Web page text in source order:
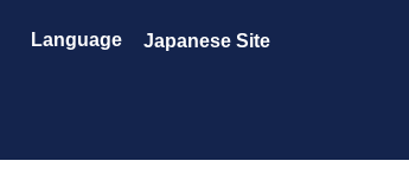
Language Japanese Site